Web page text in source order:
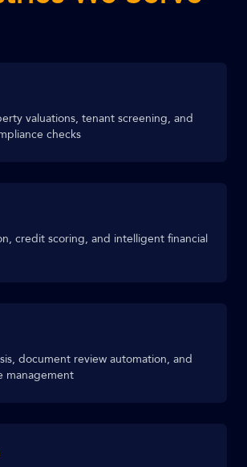
valuations, tenant screening, and
checks
credit scoring, and intelligent financial
document review automation, and
management